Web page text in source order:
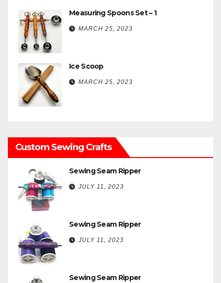
Measuring Spoons Set – 1
MARCH 25, 2023
Ice Scoop
MARCH 25, 2023
Custom Sewing Crafts
Sewing Seam Ripper
JULY 11, 2023
Sewing Seam Ripper
JULY 11, 2023
Sewing Seam Ripper